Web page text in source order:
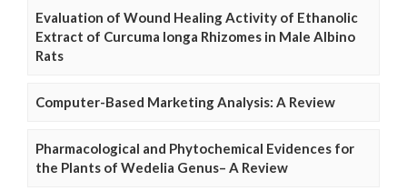
Evaluation of Wound Healing Activity of Ethanolic
Extract of Curcuma longa Rhizomes in Male Albino
Rats
Computer-Based Marketing Analysis: A Review
Pharmacological and Phytochemical Evidences for
the Plants of Wedelia Genus– A Review